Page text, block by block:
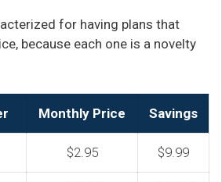
for having plans that
because each one is a novelty
Monthly Price Savings
$2.95 $9.99